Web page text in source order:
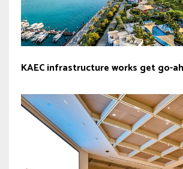
KAEC infrastructure works get go-